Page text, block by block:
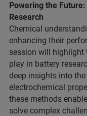
Powering the
Research
Chemical
enhancing their
session will highlight
play in battery
deep insights into
electrochemical
these methods
solve complex